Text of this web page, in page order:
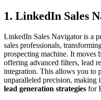
1. LinkedIn Sales
LinkedIn Sales Navigator is a
sales professionals,
prospecting machine. It moves
offering advanced filters, lead
integration. This allows you to
unparalleled precision, making
lead generation strategies for